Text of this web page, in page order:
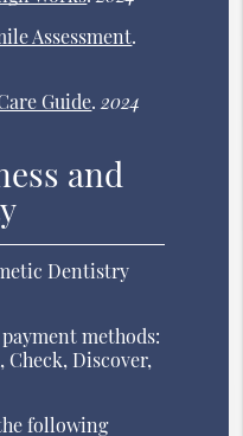
Assessment.
Guide. 2024
and
Dentistry
methods:
Check, Discover,
following